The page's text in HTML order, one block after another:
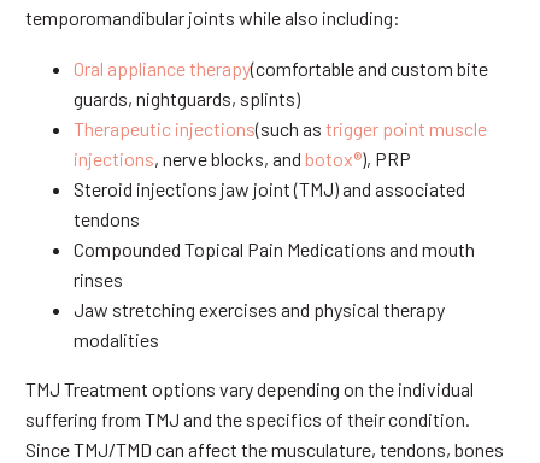
temporomandibular joints while also including:
Oral appliance therapy(comfortable and custom bite
guards, nightguards, splints)
Therapeutic injections(such as trigger point muscle
injections, nerve blocks, and botox®), PRP
Steroid injections jaw joint (TMJ) and associated
tendons
Compounded Topical Pain Medications and mouth
rinses
Jaw stretching exercises and physical therapy
modalities
TMJ Treatment options vary depending on the individual
suffering from TMJ and the specifics of their condition.
Since TMJ/TMD can affect the musculature, tendons, bones